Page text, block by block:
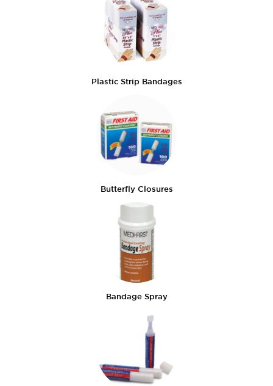
Plastic Strip Bandages
Butterfly Closures
Bandage Spray